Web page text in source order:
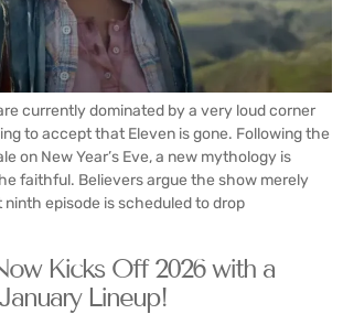
currently dominated by a very loud corner
to accept that Eleven is gone. Following the
on New Year’s Eve, a new mythology is
faithful. Believers argue the show merely
ninth episode is scheduled to drop
Kicks Off 2026 with a
Lineup!